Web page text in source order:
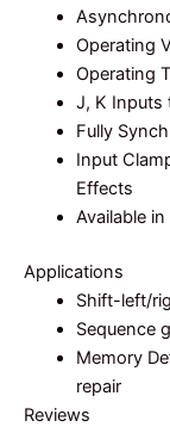
Operating
Operating
J, K Inputs
Fully
Input
Effects
Available in
Applications
Shift-left/
Sequence
Memory
repair
Reviews